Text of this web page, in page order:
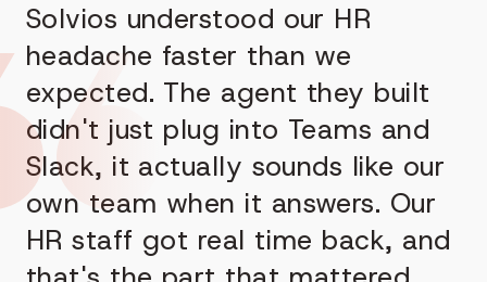
Solvios understood our HR
headache faster than we
expected. The agent they built
didn't just plug into Teams and
Slack, it actually sounds like our
own team when it answers. Our
HR staff got real time back, and